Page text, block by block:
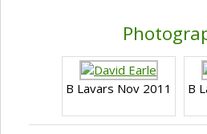
B Lavars Nov 2011 B